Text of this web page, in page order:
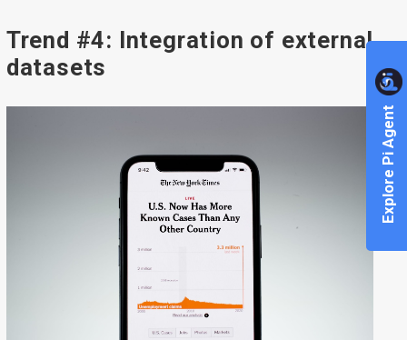
Explore Pi Agent
Trend #4: Integration of external
datasets